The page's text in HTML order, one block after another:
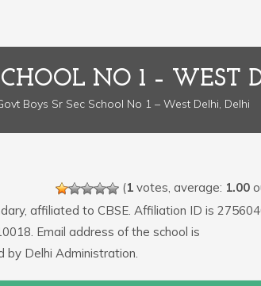
NO 1 – WEST
Boys Sr Sec School No 1 – West Delhi, Delhi
(1votes, average: 1.00
affiliated to CBSE. Affiliation ID is
Email address of the school is
by Delhi Administration.